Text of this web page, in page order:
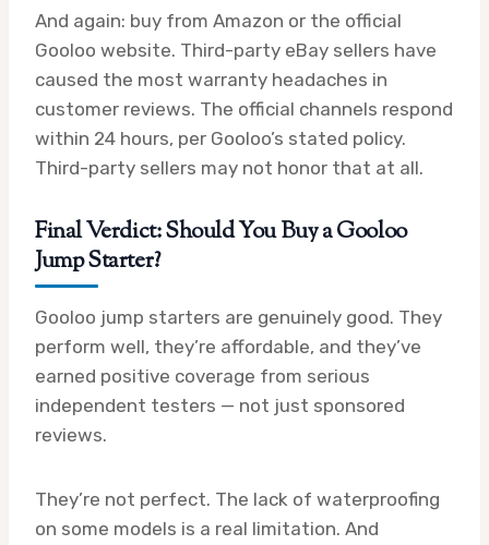
And again: buy from Amazon or the official
Gooloo website. Third-party eBay sellers have
caused the most warranty headaches in
customer reviews. The official channels respond
within 24 hours, per Gooloo’s stated policy.
Third-party sellers may not honor that at all.
Final Verdict: Should You Buy a Gooloo
Jump Starter?
Gooloo jump starters are genuinely good. They
perform well, they’re affordable, and they’ve
earned positive coverage from serious
independent testers — not just sponsored
reviews.
They’re not perfect. The lack of waterproofing
on some models is a real limitation. And